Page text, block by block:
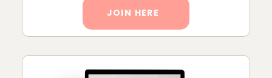
JOIN HERE